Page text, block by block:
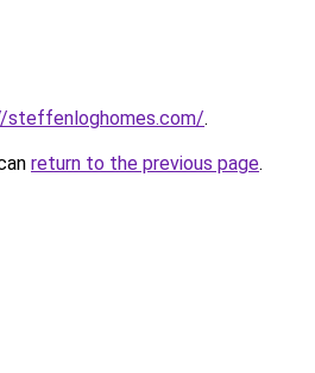
.
return to the previous page.